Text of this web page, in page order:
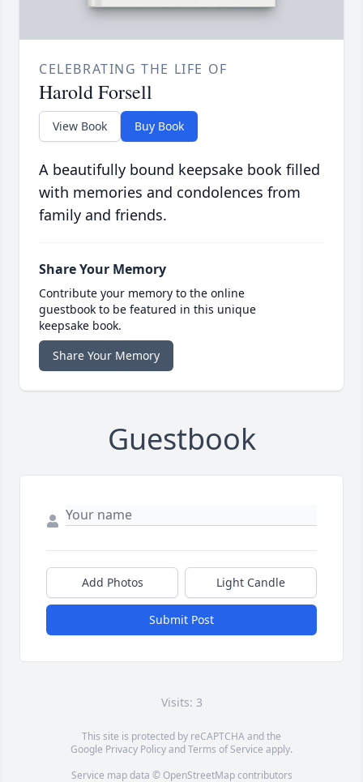
CELEBRATING THE LIFE OF
Harold Forsell
View Book Buy Book
A beautifully bound keepsake book filled
with memories and condolences from
family and friends.
Share Your Memory
Contribute your memory to the online
guestbook to be featured in this unique
keepsake book.
Share Your Memory
Guestbook
Add Photos Light Candle
Submit Post
Visits: 3
This site is protected by reCAPTCHA and the
Google Privacy PolicyandTerms of Service apply.
Service map data © OpenStreetMapcontributors